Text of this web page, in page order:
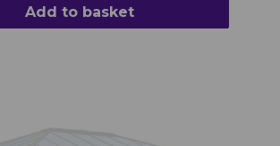
Add to basket